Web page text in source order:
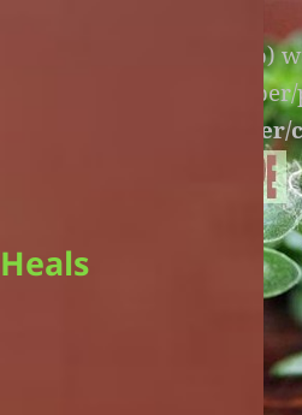
file
fl-builder-cache-
fl-builder-cache-